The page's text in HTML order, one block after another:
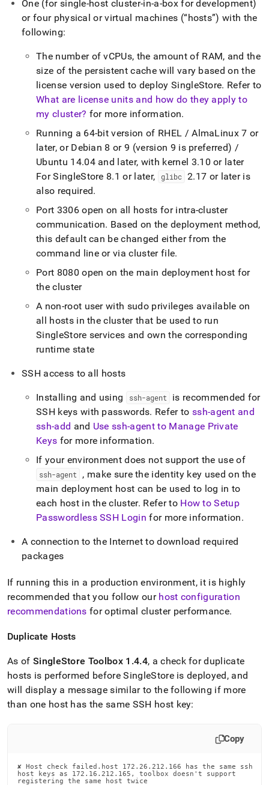
One (for single-host cluster-in-a-box for development)
or four physical or virtual machines ( hosts ) with the
following:
The number of vCPUs, the amount of RAM, and the
size of the persistent cache will vary based on the
license version used to deploy SingleStore. Refer to
What are license units and how do they apply to
my cluster? for more information.
Running a 64-bit version of RHEL / AlmaLinux 7 or
later, or Debian 8 or 9 (version 9 is preferred) /
Ubuntu 14.04 and later, with kernel 3.10 or later
ForSingleStore 8.1 or later, glibc 2.17 or later is
also required.
Port 3306 open on all hosts for intra-cluster
communication. Based on the deployment method,
this default can be changed either from the
command line or viaclusterfile.
Port 8080 open on the main deployment host for
thecluster
A non-root user with sudo privileges available on
all hosts in theclusterthat be used to run
SingleStore services and own the corresponding
runtime state
SSH access to all hosts
Installing and using ssh-agent
is recommended for
SSH keys with passwords. Refer to ssh-agent and
ssh-add and Use ssh-agent to Manage Private
Keys for more information.
If your environment does not support the use of
ssh-agent
, make sure the identity key used on the
main deployment host can be used to log in to
each host in the cluster. Refer to How to Setup
Passwordless SSH Login for more information.
A connection to the Internet to download required
packages
If running this in a production environment, it is highly
recommended that you follow our host configuration
recommendations for optimal clusterperformance.
Duplicate Hosts
As of SingleStore Toolbox 1 .4.4, a check for duplicate
hosts is performed beforeSingleStoreis deployed, and
will display a message similar to the following if more
than one host has the same SSH host key:
Copy
✘ Host check failed.host 172.26.212.166 has the same ssh
host keys as 172.16.212.165, toolbox doesn't support
registering the same host twice